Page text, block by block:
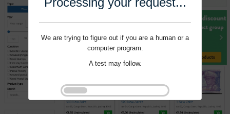
We are trying to figure out if you are a human or a
computer program.
A test may follow.